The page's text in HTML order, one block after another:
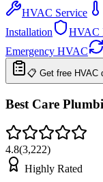
HVAC Service
Installation
HVAC
Emergency HVAC
📋 Get free HVAC
Best Care
4.8(3,222)
Highly Rated